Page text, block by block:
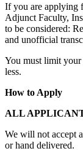
If you are applying
Adjunct Faculty,
to be considered:
and unofficial
You must limit your
less.
How to Apply
ALL
We will not accept
or hand delivered.